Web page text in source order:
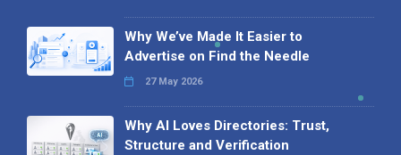
Why We’ve Made It Easier to
Advertise on Find the Needle
27 May 2026
Why AI Loves Directories: Trust,
Structure and Verification